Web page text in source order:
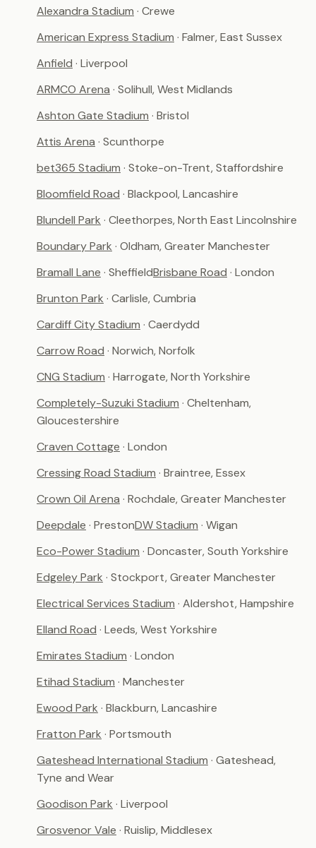
Alexandra Stadium · Crewe
American Express Stadium · Falmer, East Sussex
Anfield · Liverpool
ARMCO Arena · Solihull, West Midlands
Ashton Gate Stadium · Bristol
Attis Arena · Scunthorpe
bet365 Stadium · Stoke-on-Trent, Staffordshire
Bloomfield Road · Blackpool, Lancashire
Blundell Park · Cleethorpes, North East Lincolnshire
Boundary Park · Oldham, Greater Manchester
Bramall Lane · SheffieldBrisbane Road · London
Brunton Park · Carlisle, Cumbria
Cardiff City Stadium · Caerdydd
Carrow Road · Norwich, Norfolk
CNG Stadium · Harrogate, North Yorkshire
Completely-Suzuki Stadium · Cheltenham,
Gloucestershire
Craven Cottage · London
Cressing Road Stadium · Braintree, Essex
Crown Oil Arena · Rochdale, Greater Manchester
Deepdale · PrestonDW Stadium · Wigan
Eco-Power Stadium · Doncaster, South Yorkshire
Edgeley Park · Stockport, Greater Manchester
Electrical Services Stadium · Aldershot, Hampshire
Elland Road · Leeds, West Yorkshire
Emirates Stadium · London
Etihad Stadium · Manchester
Ewood Park · Blackburn, Lancashire
Fratton Park · Portsmouth
Gateshead International Stadium · Gateshead,
Tyne and Wear
Goodison Park · Liverpool
Grosvenor Vale · Ruislip, Middlesex